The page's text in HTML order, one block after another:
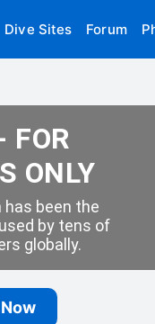
Dive Sites Forum
FOR
ONLY
has been the
by tens of
globally.